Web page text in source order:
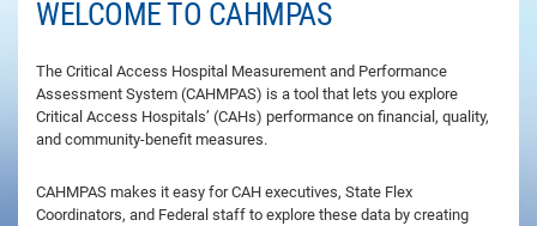
WELCOME TO CAHMPAS
The Critical Access Hospital Measurement and Performance
Assessment System (CAHMPAS) is a tool that lets you explore
Critical Access Hospitals’ (CAHs) performance on financial, quality,
and community-benefit measures.
CAHMPAS makes it easy for CAH executives, State Flex
Coordinators, and Federal staff to explore these data by creating